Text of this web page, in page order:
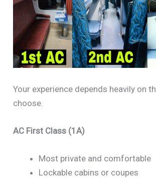
Your experience depends heavily on
choose.
AC First Class (1A)
Most private and comfortable
Lockable cabins or coupes